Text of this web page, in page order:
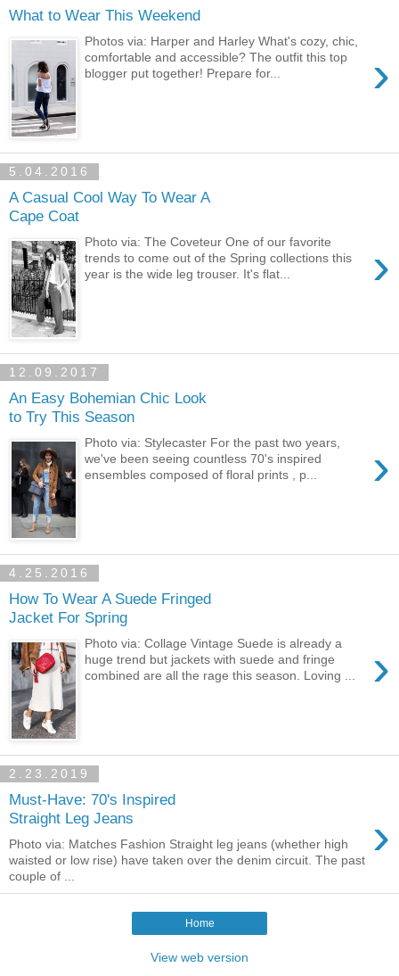
What to Wear This Weekend
›
Photos via: Harper and Harley What's cozy, chic,
comfortable and accessible? The outfit this top
blogger put together! Prepare for...
5.04.2016
A Casual Cool Way To Wear A
Cape Coat
›
Photo via: The Coveteur One of our favorite
trends to come out of the Spring collections this
year is the wide leg trouser. It's flat...
12.09.2017
An Easy Bohemian Chic Look
to Try This Season
›
Photo via: Stylecaster For the past two years,
we've been seeing countless 70's inspired
ensembles composed of floral prints , p...
4.25.2016
How To Wear A Suede Fringed
Jacket For Spring
›
Photo via: Collage Vintage Suede is already a
huge trend but jackets with suede and fringe
combined are all the rage this season. Loving ...
2.23.2019
Must-Have: 70's Inspired
Straight Leg Jeans
›
Photo via: Matches Fashion Straight leg jeans (whether high
waisted or low rise) have taken over the denim circuit. The past
couple of ...
Home
View web version